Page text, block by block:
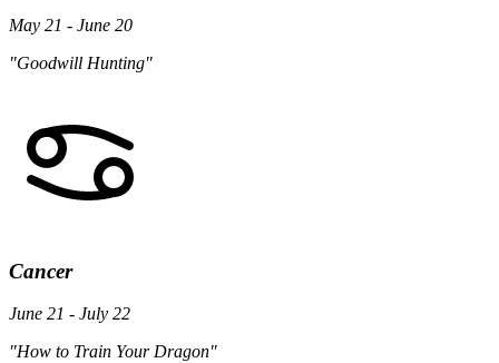
May 21 - June 20
"Goodwill Hunting"
Cancer
June 21 - July 22
"How to Train Your Dragon"